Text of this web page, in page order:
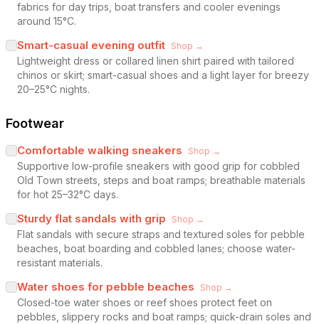
fabrics for day trips, boat transfers and cooler evenings
around 15°C.
Smart-casual evening outfit Shop →
Lightweight dress or collared linen shirt paired with tailored
chinos or skirt; smart-casual shoes and a light layer for breezy
20–25°C nights.
Footwear
Comfortable walking sneakers Shop →
Supportive low-profile sneakers with good grip for cobbled
Old Town streets, steps and boat ramps; breathable materials
for hot 25–32°C days.
Sturdy flat sandals with grip Shop →
Flat sandals with secure straps and textured soles for pebble
beaches, boat boarding and cobbled lanes; choose water-
resistant materials.
Water shoes for pebble beaches Shop →
Closed-toe water shoes or reef shoes protect feet on
pebbles, slippery rocks and boat ramps; quick-drain soles and